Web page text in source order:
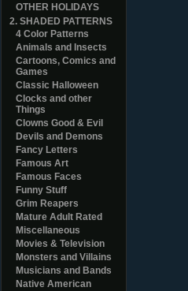
OTHER HOLIDAYS
2. SHADED PATTERNS
4 Color Patterns
Animals and Insects
Cartoons, Comics and
Games
Classic Halloween
Clocks and other
Things
Clowns Good & Evil
Devils and Demons
Fancy Letters
Famous Art
Famous Faces
Funny Stuff
Grim Reapers
Mature Adult Rated
Miscellaneous
Movies & Television
Monsters and Villains
Musicians and Bands
Native American